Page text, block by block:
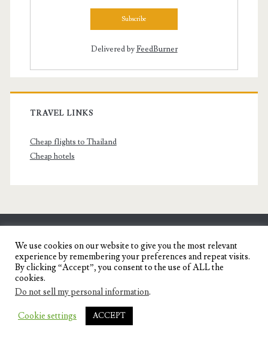
Delivered byFeedBurner
TRAVEL LINKS
Cheap flights to Thailand
Cheap hotels
SENYORITA.NET
Travel Blog of a Dagupena Dreamer
IGNITE WORDPRESS THEME
THEMES.
We use cookies on our website to give you the most relevant
experience by remembering your preferences and repeat visits.
By clicking “Accept”, you consent to the use of ALL the
cookies.
Do not sell my personal information.
Cookie settings ACCEPT